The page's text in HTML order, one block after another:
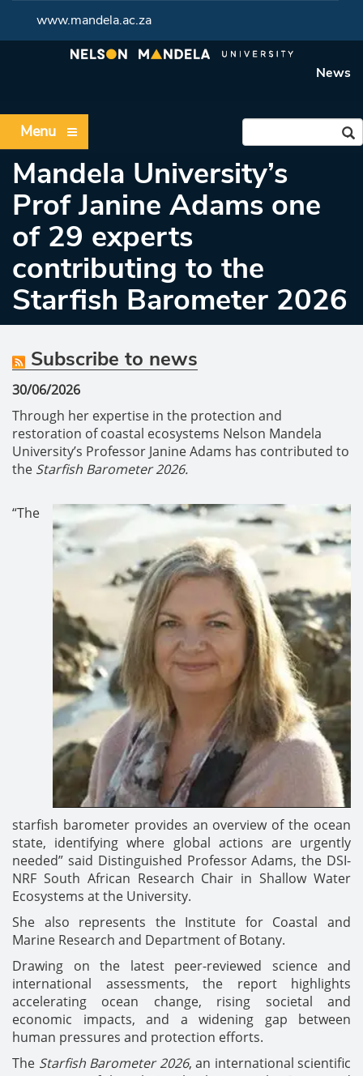
www.mandela.ac.za
News
Menu
Mandela University’s
Prof Janine Adams one
of 29 experts
contributing to the
Starfish Barometer 2026
Subscribe to news
30/06/2026
Through her expertise in the protection and
restoration of coastal ecosystems Nelson Mandela
University’s Professor Janine Adams has contributed to
the Starfish Barometer 2026.
“The
starfish barometer provides an overview of the ocean
state, identifying where global actions are urgently
needed” said Distinguished Professor Adams, the DSI-
NRF South African Research Chair in Shallow Water
Ecosystems at the University.
She also represents the Institute for Coastal and
Marine Research and Department of Botany.
Drawing on the latest peer-reviewed science and
international assessments, the report highlights
accelerating ocean change, rising societal and
economic impacts, and a widening gap between
human pressures and protection efforts.
The Starfish Barometer 2026, an international scientific